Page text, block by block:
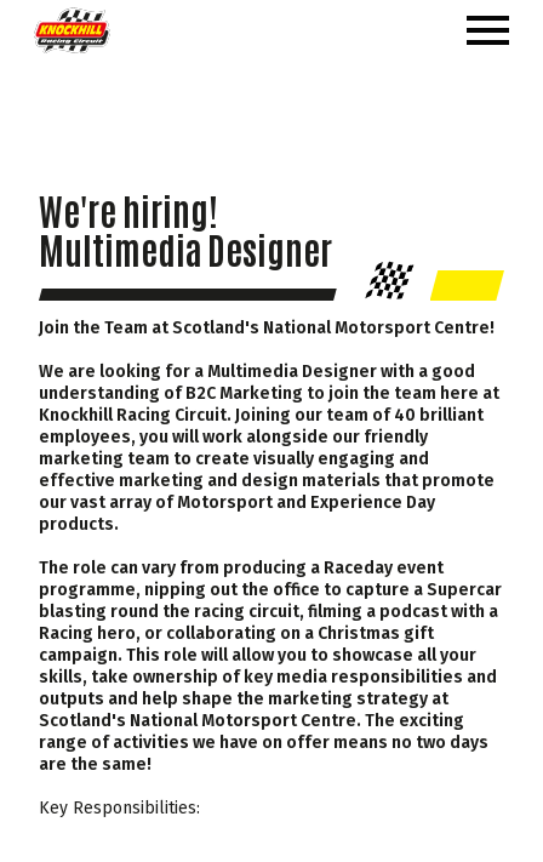
We're hiring!
Multimedia Designer
Join the Team at Scotland's National Motorsport Centre!
We are looking for a Multimedia Designer with a good
understanding of B2C Marketing to join the team here at
Knockhill Racing Circuit. Joining our team of 40 brilliant
employees, you will work alongside our friendly
marketing team to create visually engaging and
effective marketing and design materials that promote
our vast array of Motorsport and Experience Day
products.
The role can vary from producing a Raceday event
programme, nipping out the office to capture a Supercar
blasting round the racing circuit, filming a podcast with a
Racing hero, or collaborating on a Christmas gift
campaign. This role will allow you to showcase all your
skills, take ownership of key media responsibilities and
outputs and help shape the marketing strategy at
Scotland's National Motorsport Centre. The exciting
range of activities we have on offer means no two days
are the same!
Key Responsibilities: